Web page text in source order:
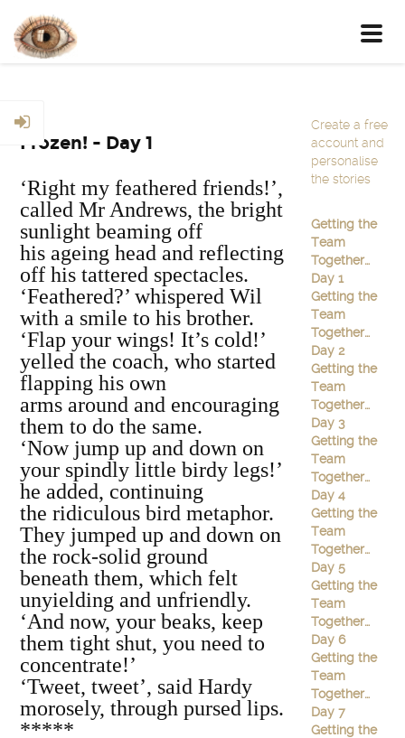
Frozen! - Day 1
‘Right my feathered friends!’,
called Mr Andrews, the bright
sunlight beaming off
his ageing head and reflecting
off his tattered spectacles.
‘Feathered?’ whispered Wil
with a smile to his brother.
‘Flap your wings! It’s cold!’
yelled the coach, who started
flapping his own
arms around and encouraging
them to do the same.
‘Now jump up and down on
your spindly little birdy legs!’
he added, continuing
the ridiculous bird metaphor.
They jumped up and down on
the rock-solid ground
beneath them, which felt
unyielding and unfriendly.
‘And now, your beaks, keep
them tight shut, you need to
concentrate!’
‘Tweet, tweet’, said Hardy
morosely, through pursed lips.
*****
Create a free
account and
personalise
the stories
Getting the
Team
Together…
Day 1
Getting the
Team
Together…
Day 2
Getting the
Team
Together…
Day 3
Getting the
Team
Together…
Day 4
Getting the
Team
Together…
Day 5
Getting the
Team
Together…
Day 6
Getting the
Team
Together…
Day 7
Getting the